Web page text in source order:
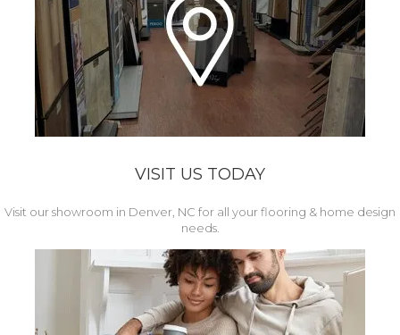
VISIT US TODAY
Visit our showroom in Denver, NC for all your flooring & home design
needs.